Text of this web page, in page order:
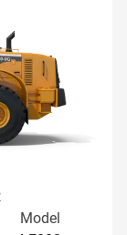
Model